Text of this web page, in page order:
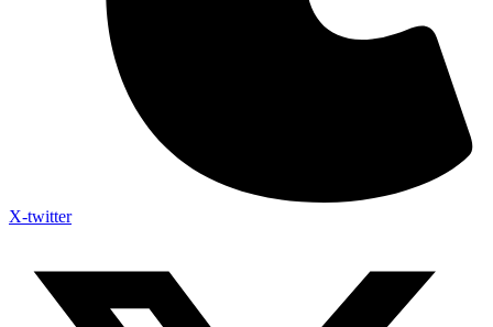
X-twitter